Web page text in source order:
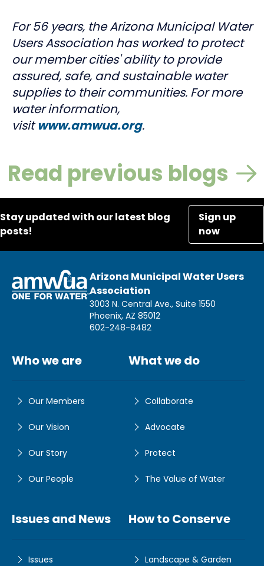
For 56 years, the Arizona Municipal Water
Users Association has worked to protect
our member cities' ability to provide
assured, safe, and sustainable water
supplies to their communities. For more
water information,
visitwww.amwua.org.
Read previous blogs
Stay updated with our latest blog
posts!
Sign up
now
Arizona Municipal Water Users
Association
3003 N. Central Ave., Suite 1550
Phoenix, AZ 85012
602-248-8482
Who we are
Our Members
Our Vision
Our Story
Our People
What we do
Collaborate
Advocate
Protect
The Value of Water
Issues and News
Issues
How to Conserve
Landscape & Garden